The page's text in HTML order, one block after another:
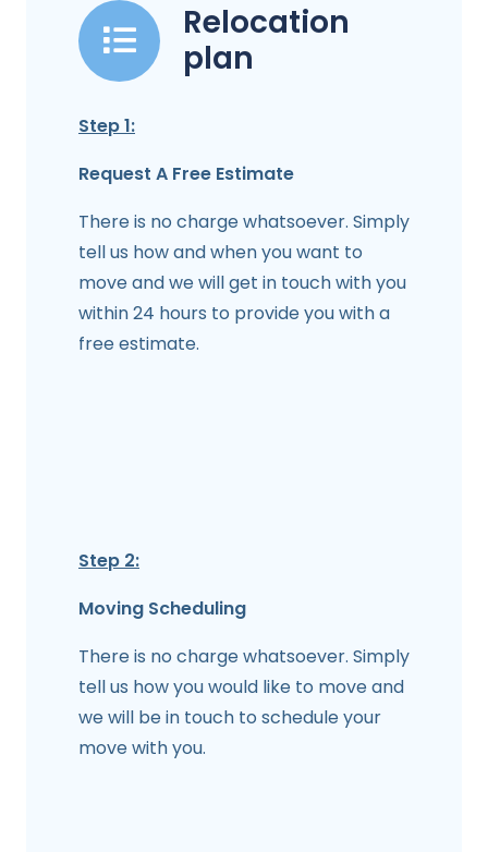
Relocation
plan
Step 1:
Request A Free Estimate
There is no charge whatsoever. Simply
tell us how and when you want to
move and we will get in touch with you
within 24 hours to provide you with a
free estimate.
Step 2:
Moving Scheduling
There is no charge whatsoever. Simply
tell us how you would like to move and
we will be in touch to schedule your
move with you.